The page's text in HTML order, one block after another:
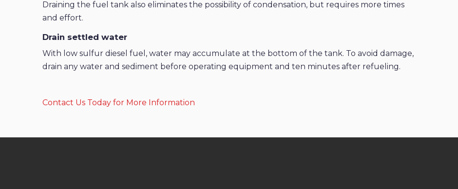
Draining the fuel tank also eliminates the possibility of condensation, but requires more times
and effort.
Drain settled water
With low sulfur diesel fuel, water may accumulate at the bottom of the tank. To avoid damage,
drain any water and sediment before operating equipment and ten minutes after refueling.
Contact Us Today for More Information